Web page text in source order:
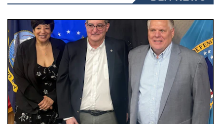
Three people stand together.